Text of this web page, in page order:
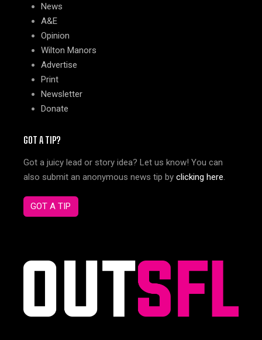
News
A&E
Opinion
Wilton Manors
Advertise
Print
Newsletter
Donate
GOT A TIP?
Got a juicy lead or story idea? Let us know! You can
also submit an anonymous news tip by clicking here.
GOT A TIP